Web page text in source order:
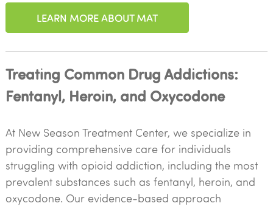
LEARN MORE ABOUT MAT
Treating Common Drug Addictions:
Fentanyl, Heroin, and Oxycodone
At New Season Treatment Center, we specialize in
providing comprehensive care for individuals
struggling with opioid addiction, including the most
prevalent substances such as fentanyl, heroin, and
oxycodone. Our evidence-based approach